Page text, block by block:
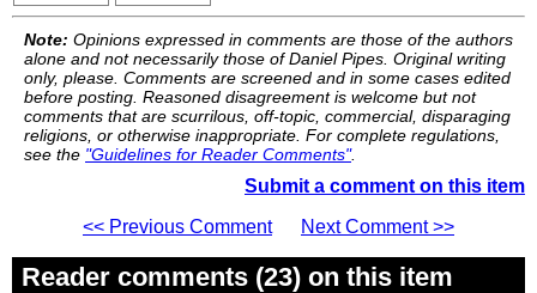
Note: Opinions expressed in comments are those of the authors
alone and not necessarily those of Daniel Pipes. Original writing
only, please. Comments are screened and in some cases edited
before posting. Reasoned disagreement is welcome but not
comments that are scurrilous, off-topic, commercial, disparaging
religions, or otherwise inappropriate. For complete regulations,
see the "Guidelines for Reader Comments".
Submit a comment on this item
<< Previous Comment
Next Comment >>
Reader comments (23) on this item